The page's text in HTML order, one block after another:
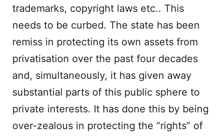
trademarks, copyright laws etc.. This
needs to be curbed. The state has been
remiss in protecting its own assets from
privatisation over the past four decades
and, simultaneously, it has given away
substantial parts of this public sphere to
private interests. It has done this by being
over-zealous in protecting the “rights” of